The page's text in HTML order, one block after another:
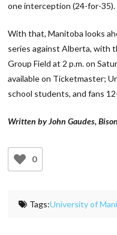
one interception (24-for-35).
With that, Manitoba looks
series against Alberta, with
Group Field at 2 p.m. on
available on Ticketmaster;
school students, and fans
Written by John Gaudes,
0
Tags:University of